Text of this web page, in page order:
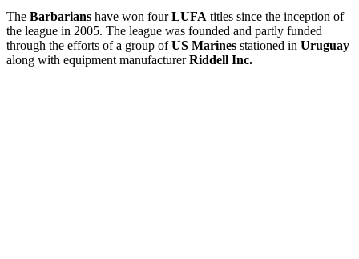
The Barbarians have won fourLUFA titles since the inception of
the league in 2005. The league was founded and partly funded
through the efforts of a group ofUS Marines stationed in Uruguay
along with equipment manufacturerRiddell Inc.